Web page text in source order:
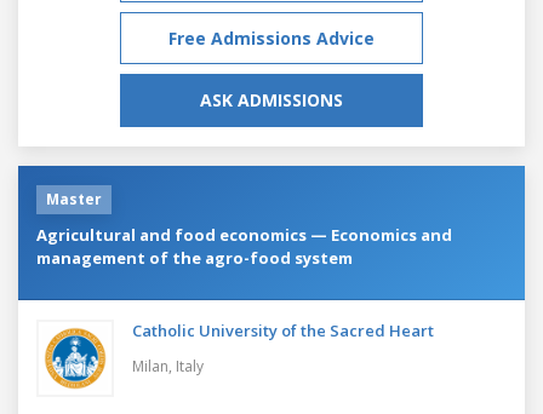
Free Admissions Advice
ASK ADMISSIONS
Master
Agricultural and food economics — Economics and
management of the agro-food system
Catholic University of the Sacred Heart
Milan, Italy